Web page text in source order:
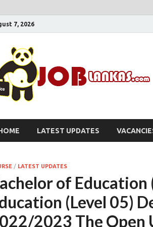
7, 2026
LATEST UPDATES
/ LATEST UPDATES
of
(Level 05)
2023 The Open